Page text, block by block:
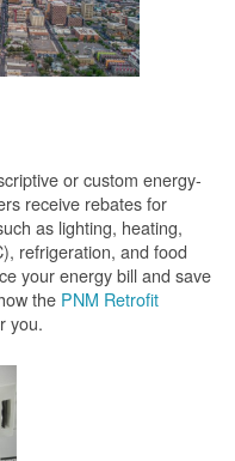
or custom energy-
receive rebates for
as lighting, heating,
refrigeration, and food
your energy bill and save
the PNM Retrofit
you.